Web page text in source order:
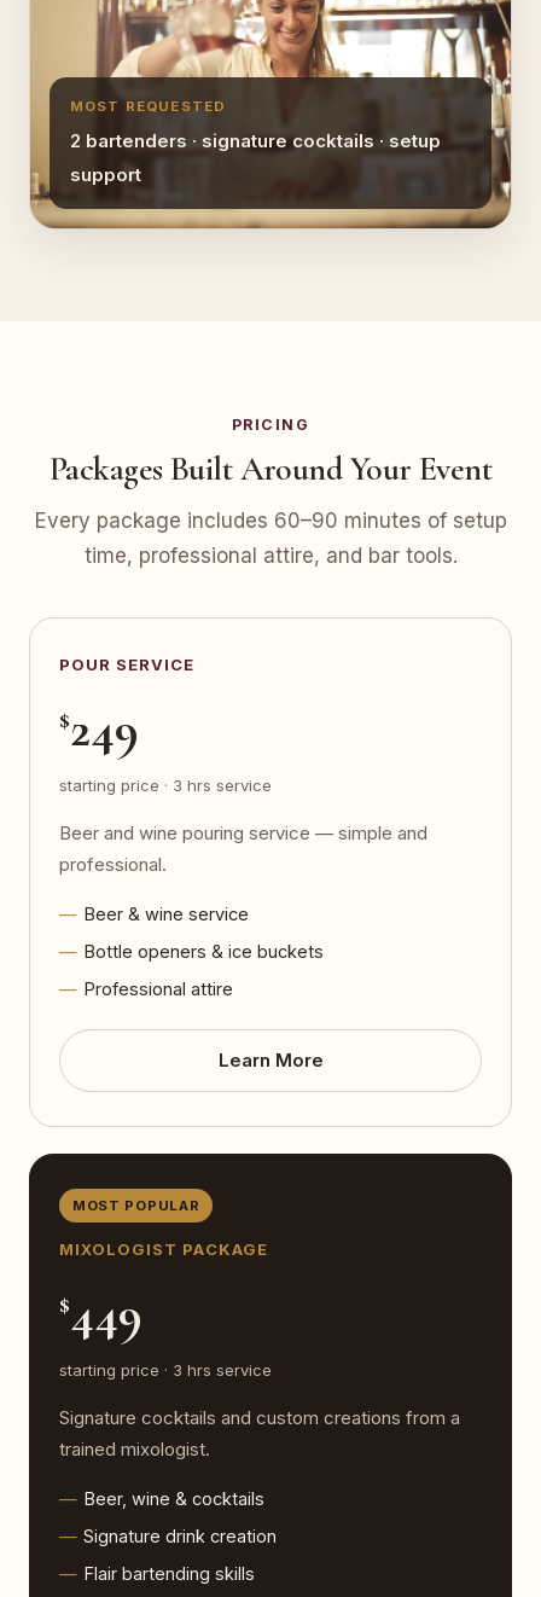
MOST REQUESTED
2 bartenders · signature cocktails · setup
support
PRICING
Packages Built Around Your Event
Every package includes 60–90 minutes of setup
time, professional attire, and bar tools.
POUR SERVICE
$249
starting price · 3 hrs service
Beer and wine pouring service — simple and
professional.
Beer & wine service
Bottle openers & ice buckets
Professional attire
Learn More
MOST POPULAR
MIXOLOGIST PACKAGE
$449
starting price · 3 hrs service
Signature cocktails and custom creations from a
trained mixologist.
Beer, wine & cocktails
Signature drink creation
Flair bartending skills